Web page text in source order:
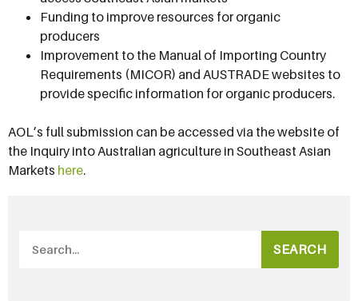
Funding to improve resources for organic
producers
Improvement to the Manual of Importing Country
Requirements (MICOR) and AUSTRADE websites to
provide specific information for organic producers.
AOL’s full submission can be accessed via the website of
the Inquiry into Australian agriculture in Southeast Asian
Markets here.
SEARCH